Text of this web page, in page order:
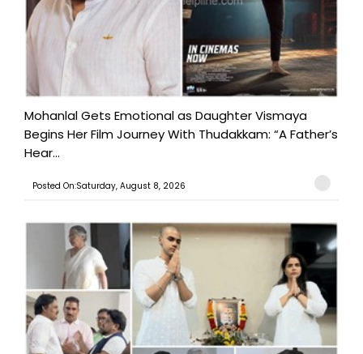
Mohanlal Gets Emotional as Daughter Vismaya
Begins Her Film Journey With Thudakkam: “A Father’s
Hear...
Posted On:Saturday, August 8, 2026